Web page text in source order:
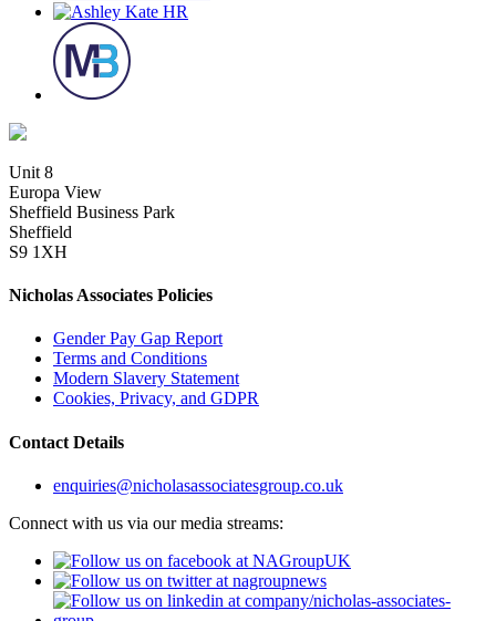
Unit 8
Europa View
Sheffield Business Park
Sheffield
S9 1XH
Nicholas Associates Policies
Gender Pay Gap Report
Terms and Conditions
Modern Slavery Statement
Cookies, Privacy, and GDPR
Contact Details
enquiries@nicholasassociatesgroup.co.uk
Connect with us via our media streams: